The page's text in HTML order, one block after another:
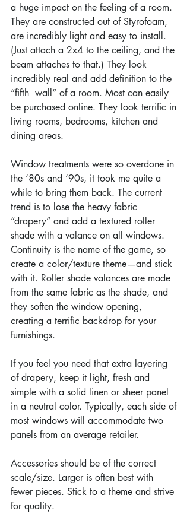
a huge impact on the feeling of a room.
They are constructed out of Styrofoam,
are incredibly light and easy to install.
(Just attach a 2x4 to the ceiling, and the
beam attaches to that.) They look
incredibly real and add definition to the
“fifth  wall” of a room. Most can easily
be purchased online. They look terrific in
living rooms, bedrooms, kitchen and
dining areas.
Window treatments were so overdone in
the ‘80s and ‘90s, it took me quite a
while to bring them back. The current
trend is to lose the heavy fabric
“drapery” and add a textured roller
shade with a valance on all windows.
Continuity is the name of the game, so
create a color/texture theme—and stick
with it. Roller shade valances are made
from the same fabric as the shade, and
they soften the window opening,
creating a terrific backdrop for your
furnishings.
If you feel you need that extra layering
of drapery, keep it light, fresh and
simple with a solid linen or sheer panel
in a neutral color. Typically, each side of
most windows will accommodate two
panels from an average retailer.
Accessories should be of the correct
scale/size. Larger is often best with
fewer pieces. Stick to a theme and strive
for quality.